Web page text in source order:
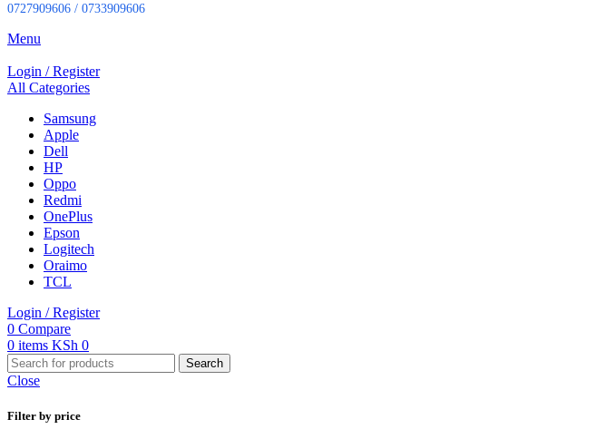
0727909606 / 0733909606
Menu
Login / Register
All Categories
Samsung
Apple
Dell
HP
Oppo
Redmi
OnePlus
Epson
Logitech
Oraimo
TCL
Login / Register
0 Compare
0 items KSh 0
Search
Close
Filter by price